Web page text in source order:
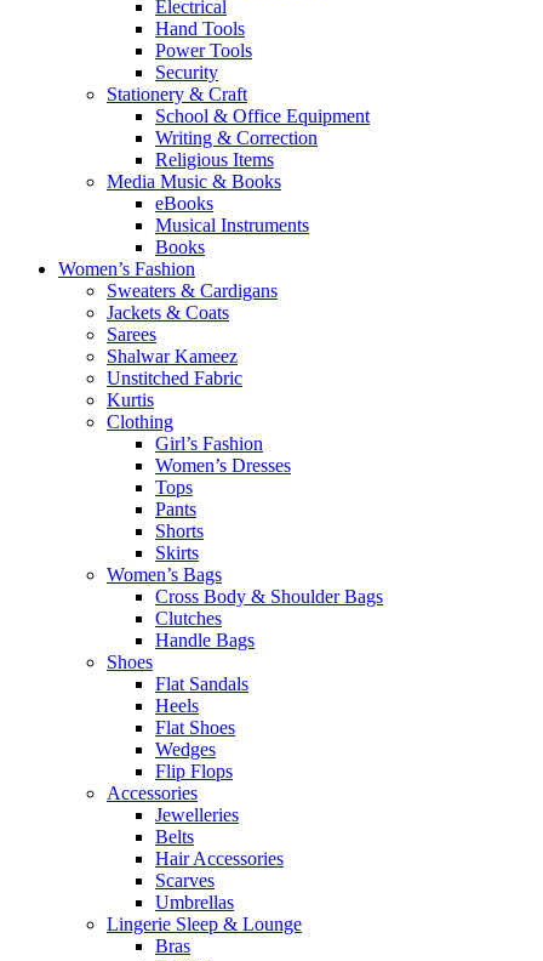
Electrical
Hand Tools
Power Tools
Security
Stationery & Craft
School & Office Equipment
Writing & Correction
Religious Items
Media Music & Books
eBooks
Musical Instruments
Books
Women’s Fashion
Sweaters & Cardigans
Jackets & Coats
Sarees
Shalwar Kameez
Unstitched Fabric
Kurtis
Clothing
Girl’s Fashion
Women’s Dresses
Tops
Pants
Shorts
Skirts
Women’s Bags
Cross Body & Shoulder Bags
Clutches
Handle Bags
Shoes
Flat Sandals
Heels
Flat Shoes
Wedges
Flip Flops
Accessories
Jewelleries
Belts
Hair Accessories
Scarves
Umbrellas
Lingerie Sleep & Lounge
Bras